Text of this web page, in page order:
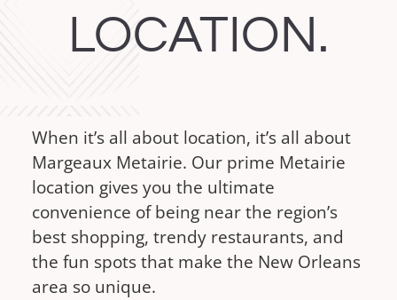
LOCATION.
When it’s all about location, it’s all about
Margeaux Metairie. Our prime Metairie
location gives you the ultimate
convenience of being near the region’s
best shopping, trendy restaurants, and
the fun spots that make the New Orleans
area so unique.